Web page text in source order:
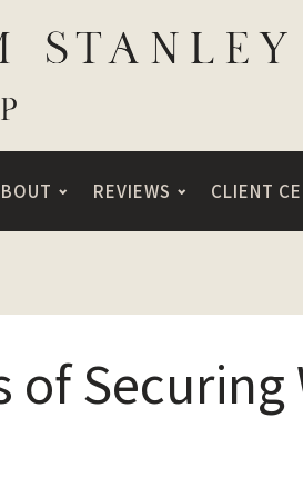
REVIEWS CLIENT
of